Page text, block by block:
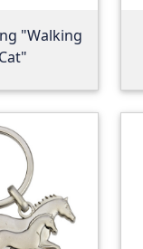
"Walking
Cat"